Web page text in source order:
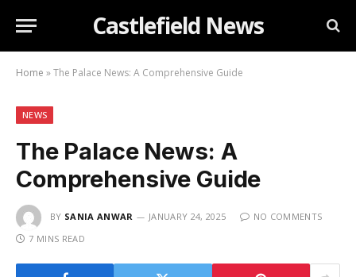
Castlefield News
Home »The Palace News: A Comprehensive Guide
NEWS
The Palace News: A
Comprehensive Guide
BY SANIA ANWAR JANUARY 24, 2025
NO COMMENTS
7 MINS READ